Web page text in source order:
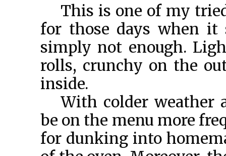
This is one of my
for those days when it
simply not enough.
rolls, crunchy on the
inside.
With colder weather
be on the menu more
for dunking into